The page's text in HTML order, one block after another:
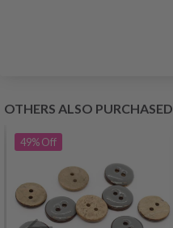
OTHERS ALSO PURCHASED
49%Off